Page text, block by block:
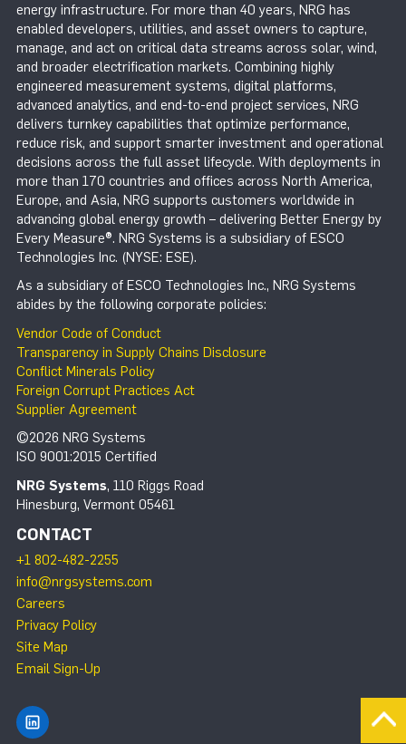
energy infrastructure. For more than 40 years, NRG has
enabled developers, utilities, and asset owners to capture,
manage, and act on critical data streams across solar, wind,
and broader electrification markets. Combining highly
engineered measurement systems, digital platforms,
advanced analytics, and end-to-end project services, NRG
delivers turnkey capabilities that optimize performance,
reduce risk, and support smarter investment and operational
decisions across the full asset lifecycle. With deployments in
more than 170 countries and offices across North America,
Europe, and Asia, NRG supports customers worldwide in
advancing global energy growth – delivering Better Energy by
Every Measure®. NRG Systems is a subsidiary of ESCO
Technologies Inc. (NYSE: ESE).
As a subsidiary of ESCO Technologies Inc., NRG Systems
abides by the following corporate policies:
Vendor Code of Conduct
Transparency in Supply Chains Disclosure
Conflict Minerals Policy
Foreign Corrupt Practices Act
Supplier Agreement
©2026 NRG Systems
ISO 9001:2015 Certified
NRG Systems, 110 Riggs Road
Hinesburg, Vermont 05461
CONTACT
+1 802-482-2255
info@nrgsystems.com
Careers
Privacy Policy
Site Map
Email Sign-Up
Find NRG Systems on LinkedIn